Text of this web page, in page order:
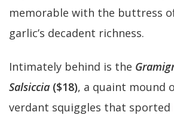
memorable with the buttress
garlic’s decadent richness.
Intimately behind is the
Salsiccia ($18), a quaint mound
verdant squiggles that sported